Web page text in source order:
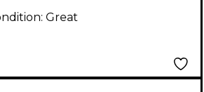
Great